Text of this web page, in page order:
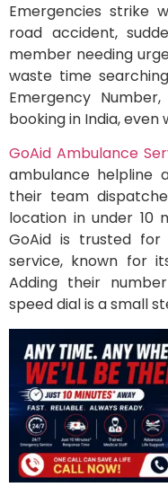
Emergencies strike
road accident,
member needing
waste time
Emergency
booking in India, even
GoAid Ambulance
ambulance helpline
their team
location in under 10
GoAid is trusted for
service, known for
Adding their
speed dial is a small